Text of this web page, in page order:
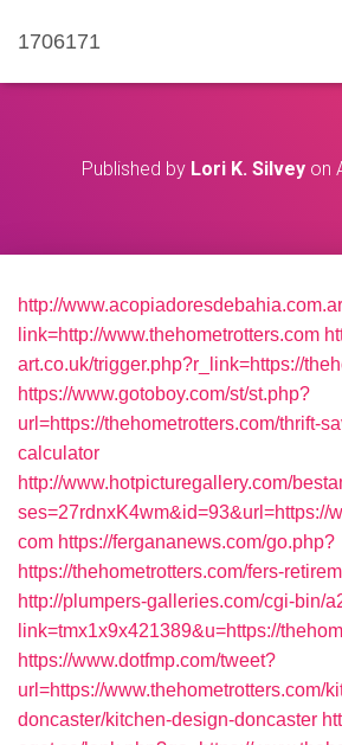
1706171
Published by Lori K. Silvey on
http://
link=http://www.thehometrotters.com
art.co.uk/trigger.php?r_link=https://
https://www.gotoboy.com/st/st.php?
url=https://thehometrotters.com/thrift-
calculator
http://www.hotpicturegallery.com/
ses=27rdnxK4wm&id=93&url=https://
com https://fergananews.com/go.php?
https://thehometrotters.com/fers-
http://plumpers-galleries.com/cgi-bin/
link=tmx1x9x421389&u=https://
https://www.dotfmp.com/tweet?
url=https://www.thehometrotters.com/
doncaster/kitchen-design-doncaster